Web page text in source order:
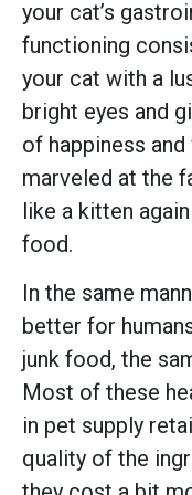
your cat’s
functioning
your cat with a
bright eyes and
of happiness
marveled at the
like a kitten
food.
In the same
better for
junk food, the
Most of these
in pet supply
quality of the